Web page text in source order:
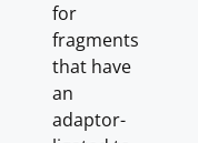
for
fragments
that have
an
adaptor-